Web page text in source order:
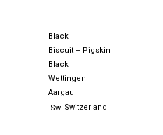
Black
Biscuit + Pigskin
Black
Wettingen
Aargau
Switzerland